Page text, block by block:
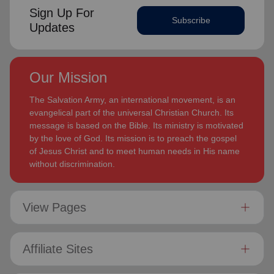
Sign Up For
Updates
Subscribe
Our Mission
The Salvation Army, an international movement, is an
evangelical part of the universal Christian Church. Its
message is based on the Bible. Its ministry is motivated
by the love of God. Its mission is to preach the gospel
of Jesus Christ and to meet human needs in His name
without discrimination.
View Pages
Affiliate Sites